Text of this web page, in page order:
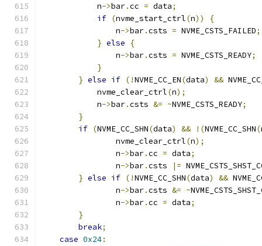
            n
->bar.cc = data;
if (nvme_start_ctrl(n))
{
                n
->bar.csts = NVME_CSTS_FAILED;
} else
{
                n
->bar.csts = NVME_CSTS_READY;
}
} else if (!NVME_CC_EN(data) &&
            nvme_clear_ctrl
(n);
            n
->bar.csts &= ~NVME_CSTS_READY;
}
if (NVME_CC_SHN(data) && !(NVME_CC_SHN(
                nvme_clear_ctrl
(n);
                n
->bar.cc = data;
                n
->bar.csts |=
} else if (!NVME_CC_SHN(data) &&
                n
->bar.csts &= ~
                n
->bar.cc = data;
}
break;
case 0x24: